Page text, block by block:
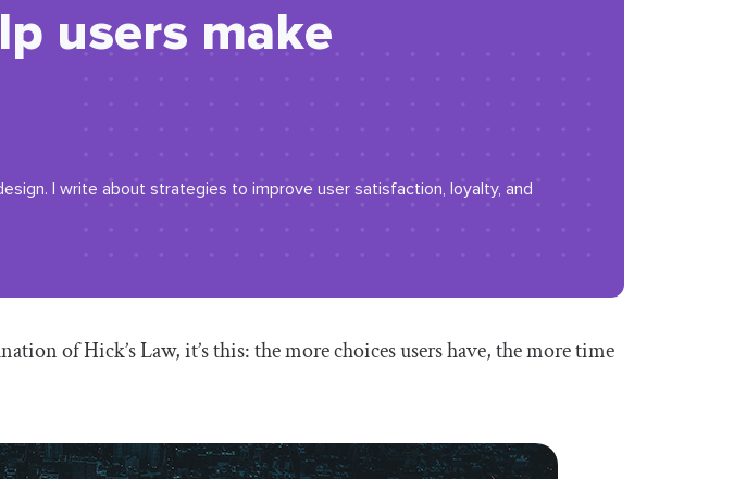
users make
I write about strategies to improve user satisfaction, loyalty, and
of Hick’s Law, it’s this: the more choices users have, the more time